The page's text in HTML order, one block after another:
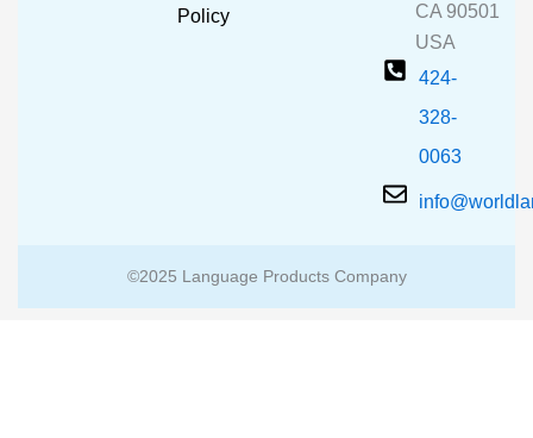
Policy
CA 90501
USA
424-
328-
0063
©2025 Language Products Company